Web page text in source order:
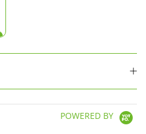
POWERED BY